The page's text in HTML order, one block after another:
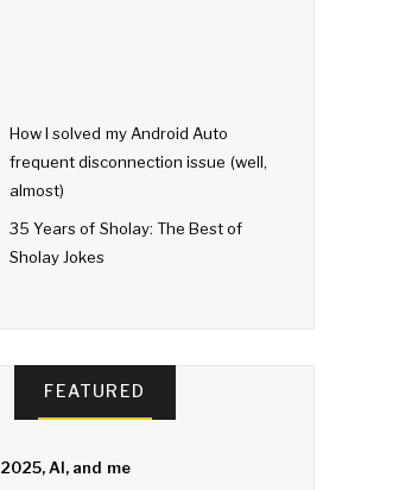
How I solved my Android Auto
frequent disconnection issue (well,
almost)
35 Years of Sholay: The Best of
Sholay Jokes
FEATURED
2025, AI, and me